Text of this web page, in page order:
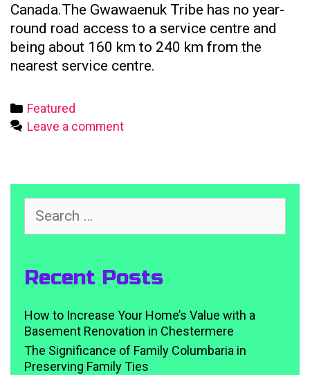
Canada.The Gwawaenuk Tribe has no year-
round road access to a service centre and
being about 160 km to 240 km from the
nearest service centre.
Categories
Featured
Leave a comment
for:
Recent Posts
How to Increase Your Home’s Value with a
Basement Renovation in Chestermere
The Significance of Family Columbaria in
Preserving Family Ties